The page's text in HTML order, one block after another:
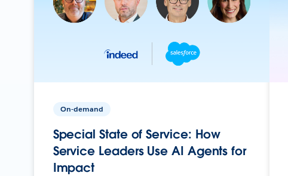
On-demand
Special State of Service: How
Service Leaders Use AI Agents for
Impact